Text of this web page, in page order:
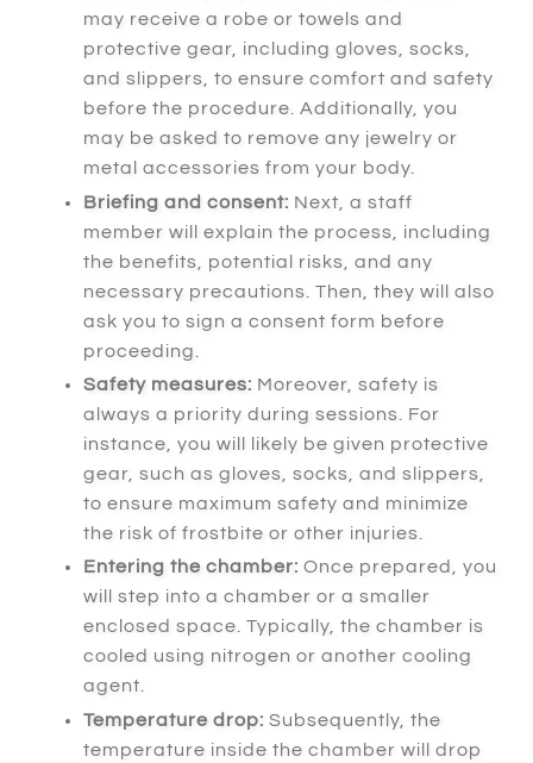
may receive a robe or towels and
protective gear, including gloves, socks,
and slippers, to ensure comfort and safety
before the procedure. Additionally, you
may be asked to remove any jewelry or
metal accessories from your body.
Briefing and consent: Next , a staff
member will explain the process, including
the benefits, potential risks, and any
necessary precautions. Then
, they will also
ask you to sign a consent form before
proceeding.
Safety measures: Moreover, safety is
always a priority during sessions. For
instance , you will likely be given protective
gear, such as gloves, socks, and slippers,
to ensure maximum safety and minimize
the risk of frostbite or other injuries.
Entering the chamber: Once prepared , you
will step into a chamber or a smaller
enclosed space. Typically, the chamber is
cooled using nitrogen or another cooling
agent.
Temperature drop: Subsequently, the
temperature inside the chamber will drop